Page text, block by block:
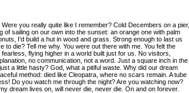
you really quite like I remember? Cold Decembers on a pier,
sailing on our own into the sunset: an orange one with palm
I'd build a hut in wood and grass. Strong enough to last us
die? Tell me why. You were out there with me. You felt the
flying higher in a world built just for us. No visitors,
no communication, not a word. Just a square inch in the
a little hasty? God, what a pitiful waste. Why did our dream
method: died like Cleopatra, where no scars remain. A tube
Do you watch me through the night? Are you watching now?
dream lives on, will never die, never die. On and on forever.